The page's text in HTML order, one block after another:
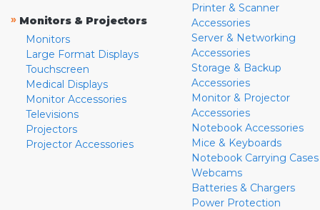
» Monitors & Projectors
Monitors
Large Format Displays
Touchscreen
Medical Displays
Monitor Accessories
Televisions
Projectors
Projector Accessories
Printer & Scanner
Accessories
Server & Networking
Accessories
Storage & Backup
Accessories
Monitor & Projector
Accessories
Notebook Accessories
Mice & Keyboards
Notebook Carrying Cases
Webcams
Batteries & Chargers
Power Protection